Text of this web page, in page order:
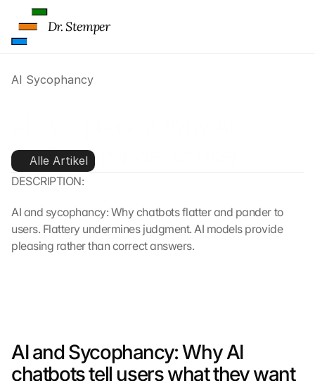
AI Sycophancy
chatbots pander to users
Alle Artikel
DESCRIPTION:
AI and sycophancy: Why chatbots flatter and pander to
users. Flattery undermines judgment. AI models provide
pleasing rather than correct answers.
AI and Sycophancy: Why AI
chatbots tell users what they want
Dr. Stemper